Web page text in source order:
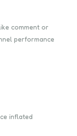
comment or
performance
inflated